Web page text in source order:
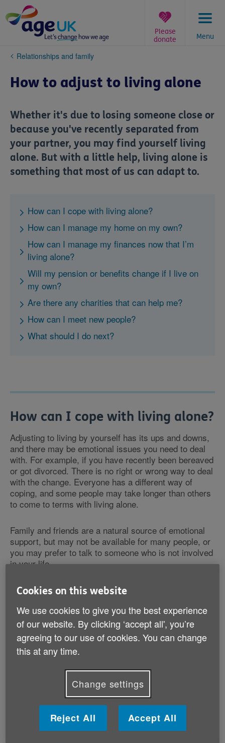
to
content
Menu
Please
donate
You
here:
Relationships and family
How to adjust to living alone
Whether it's due to losing someone close or
because you've recently separated from
your partner, you may find yourself living
alone. But with a little help, living alone is
something that most of us can adapt to.
How can I cope with living alone?
How can I manage my home on my own?
How can I manage my finances now that I’m
living alone?
Will my pension or benefits change if I live on
my own?
Are there any charities that can help me?
How can I meet new people?
What should I do next?
How can I cope with living alone?
Adjusting to living by yourself has its ups and downs,
and there may be emotional issues you need to deal
with. For example, if you have recently been bereaved
or got divorced. There is no right or wrong way to deal
with the change. Everyone has a different way of
coping, and some people may take longer than others
to come to terms with living alone.
Family and friends are a natural source of emotional
support, but may not be available for many people, or
you may prefer to talk to someone who is not involved
in your life.
A counsellor can help you express your emotions,
some sort of resolution. There is free support for
bereaved people (e.g.Cruse Bereavement Care),
private therapistsor your doctor may refer you for
counselling through the NHS.
Bereavement information and advice
Cookies on this website
We use cookies to give you the best experience
of our website. By clicking ‘accept all', you’re
agreeing to our use of cookies. You can change
this at any time.
Change settings
Reject All Accept All